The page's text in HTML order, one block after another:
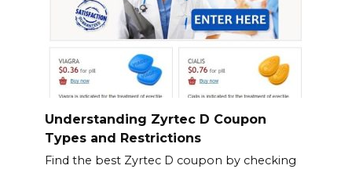
Understanding Zyrtec D Coupon
Types and Restrictions
Find the best Zyrtec D coupon by checking